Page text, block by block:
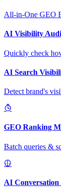
All-in-One GEO
AI Visibility
Quickly check
AI Search
Detect brand's
GEO Ranking
Batch queries &
AI Conversation